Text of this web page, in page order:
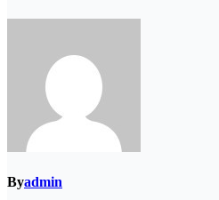
Byadmin